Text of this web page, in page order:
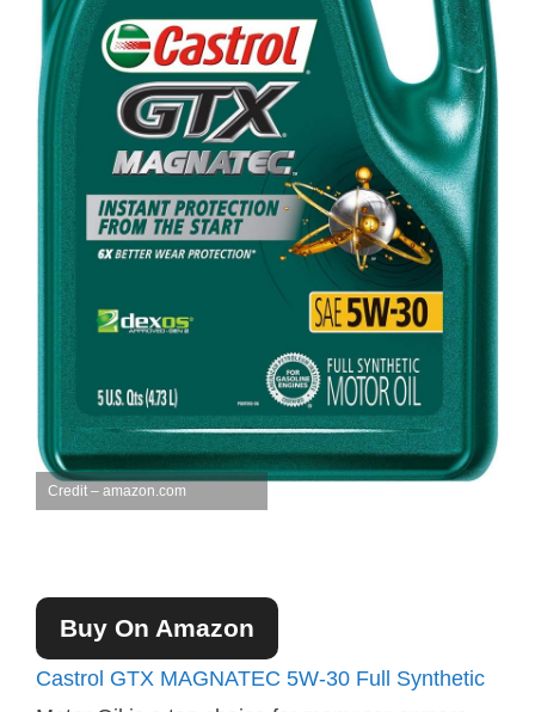
Credit – amazon.com
Buy On Amazon
Castrol GTX MAGNATEC 5W-30 Full Synthetic